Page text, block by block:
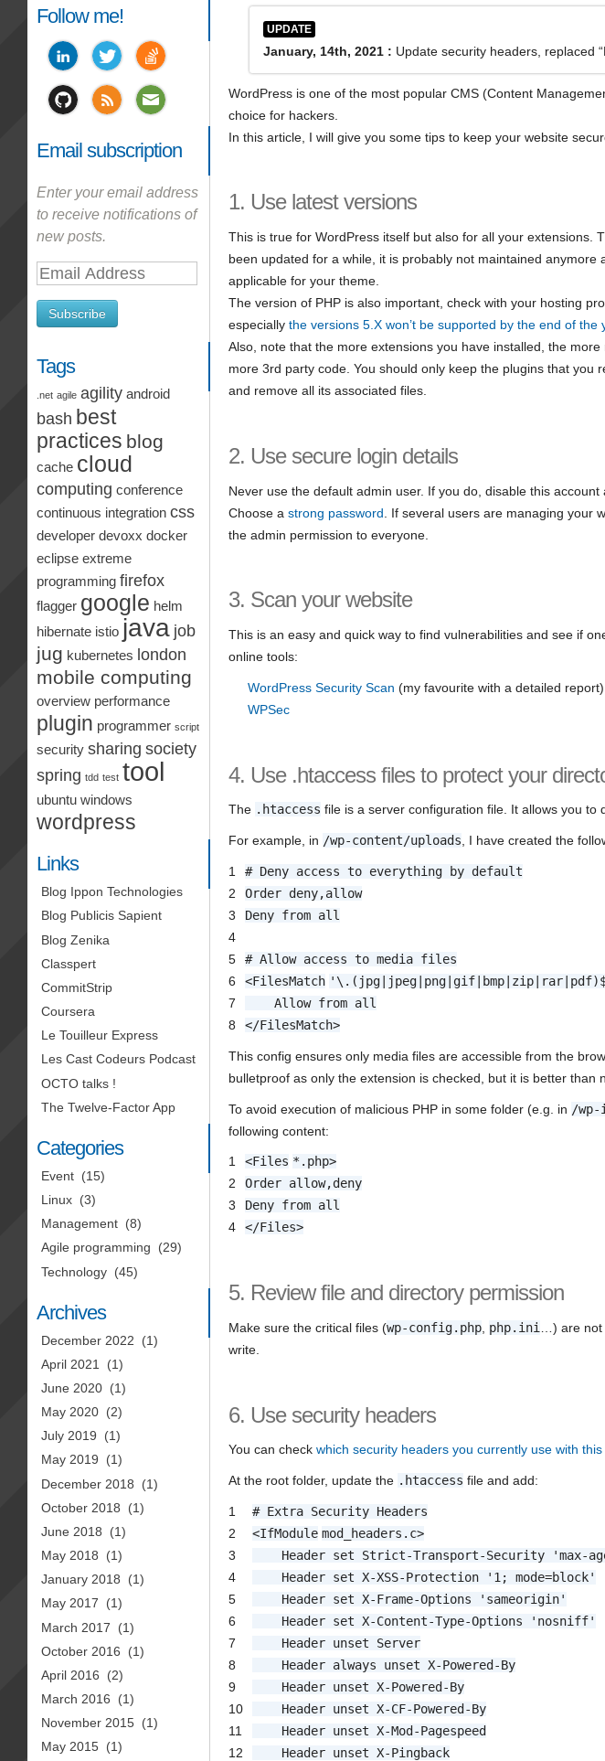
UPDATE
January, 14th, 2021 : Update security headers, replaced
WordPress is one of the most popular CMS (Content
choice for hackers.
In this article, I will give you some tips to keep your website
1. Use latest versions
This is true for WordPress itself but also for all your extensions.
been updated for a while, it is probably not maintained
applicable for your theme.
The version of PHP is also important, check with your hosting
especiallythe versions 5.X won’t be supported by the end of the
Also, note that the more extensions you have installed, the
more 3rd party code. You should only keep the plugins that you
and remove all its associated files.
2. Use secure login details
Never use the default admin user. If you do, disable this
Choose astrong password . If several users are managing your
the admin permission to everyone.
3. Scan your website
This is an easy and quick way to find vulnerabilities and see if
online tools:
WordPress Security Scan (my favourite with a detailed report)
WPSec
4. Use .htaccess files to protect your
The .htaccess file is a server configuration file. It allows you to
For example, in /wp-content/uploads, I have created the
1
2
3
4
5
6
7
8
# Deny access to everything by default
Order deny,allow
Deny from all
# Allow access to media files
<FilesMatch
Allow from all
</FilesMatch>
This config ensures only media files are accessible from the
bulletproof as only the extension is checked, but it is better than
To avoid execution of malicious PHP in some folder (e.g. in /
following content:
1
2
3
4
<Files *.php>
Order allow,deny
Deny from all
</Files>
5. Review file and directory permission
Make sure the critical files (wp-config.php php.ini
…) are
write.
6. Use security headers
You can checkwhich security headers you currently use with
At the root folder, update the .htaccess file and add:
1
2
3
4
5
6
7
8
9
10
11
12
# Extra Security Headers
<IfModule mod_headers.c>
Header set Strict-Transport-Security 'max-
Header set X-XSS-Protection '1; mode=block'
Header set X-Frame-Options 'sameorigin'
Header set X-Content-Type-Options 'nosniff'
Header unset Server
Header always unset X-Powered-By
Header unset X-Powered-By
Header unset X-CF-Powered-By
Header unset X-Mod-Pagespeed
Header unset X-Pingback
Follow me!
Email subscription
Enter your email address
to receive notifications of
new posts.
Email
Subscribe
Tags
.net agile agility android
bash best
practices blog
cache cloud
computing conference
continuous integration css
developer devoxx docker
eclipse extreme
programming firefox
flagger google helm
hibernate istio java job
jug kubernetes london
mobile computing
overview performance
plugin programmer script
security sharing society
spring tdd test tool
ubuntu windows
wordpress
Links
Blog Ippon Technologies
Blog Publicis Sapient
Blog Zenika
Classpert
CommitStrip
Coursera
Le Touilleur Express
Les Cast Codeurs Podcast
OCTO talks !
The Twelve-Factor App
Categories
Event (15)
Linux (3)
Management (8)
Agile programming
(29)
Technology (45)
Archives
December 2022
(1)
April 2021
(1)
June 2020 (1)
May 2020 (2)
July 2019
(1)
May 2019
(1)
December 2018
(1)
October 2018
(1)
June 2018
(1)
May 2018
(1)
January 2018
(1)
May 2017
(1)
March 2017
(1)
October 2016
(1)
April 2016
(2)
March 2016
(1)
November 2015 (1)
May 2015 (1)